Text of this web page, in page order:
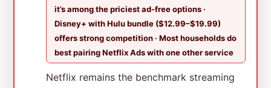
it’s among the priciest ad-free options ·
Disney+ with Hulu bundle ($12.99–$19.99)
offers strong competition · Most households do
best pairing Netflix Ads with one other service
Netflix remains the benchmark streaming